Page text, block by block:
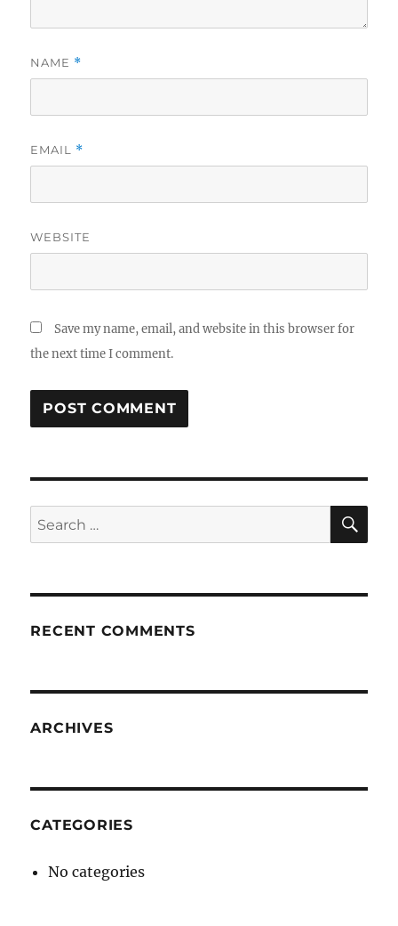
NAME *
EMAIL *
WEBSITE
Save my name, email, and website in this browser for
the next time I comment.
Search
for:
RECENT COMMENTS
ARCHIVES
CATEGORIES
No categories